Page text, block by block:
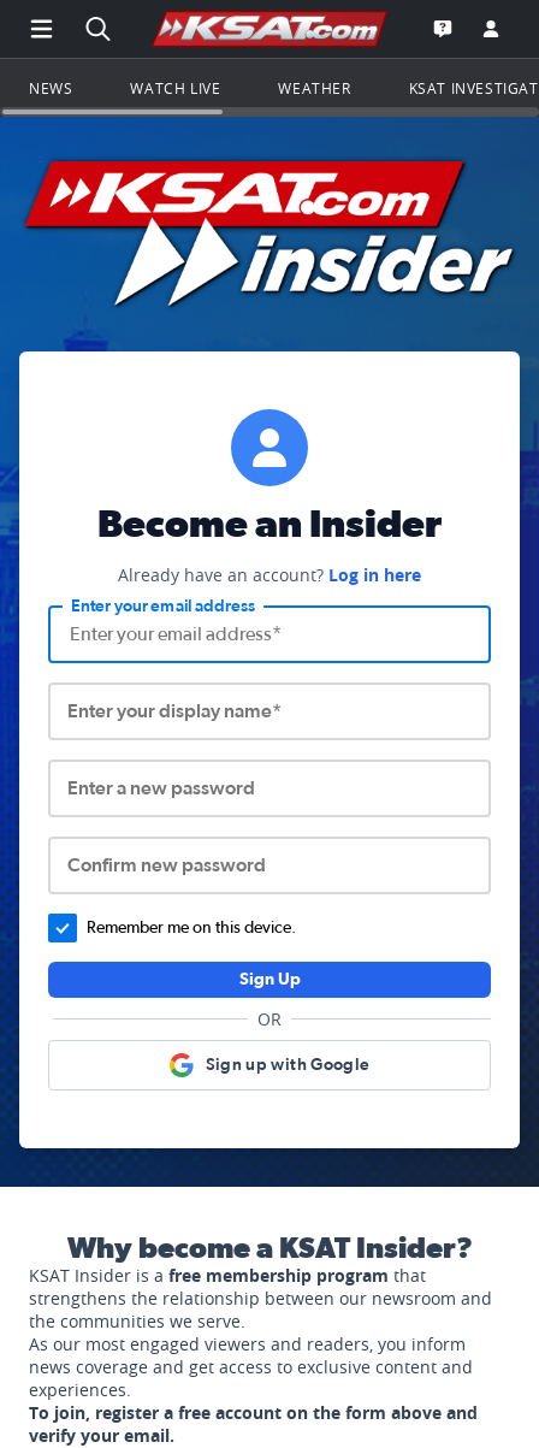
Open Main Menu Navigation
Search all of KSAT.comGo to the
Open the
NEWS WATCH LIVE WEATHER KSAT
Become an Insider
Already have an account? Log in here
Enter your email address
Enter your display name*
Enter a new password
Confirm new password
Remember me on this device.
Sign Up
OR
Sign up with Google
Why become a KSAT Insider?
KSAT Insider is a free membership program that
strengthens the relationship between our newsroom and
the communities we serve.
As our most engaged viewers and readers, you inform
news coverage and get access to exclusive content and
experiences.
To join, register a free account on the form above and
verify your email.